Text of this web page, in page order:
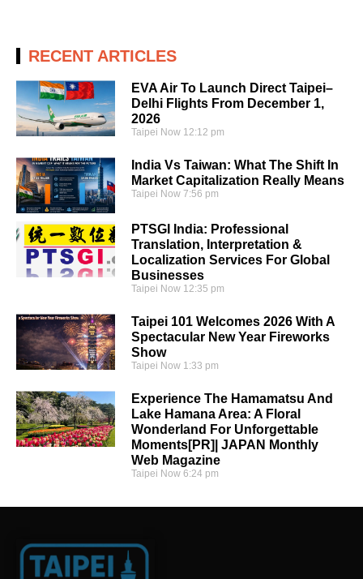
RECENT ARTICLES
EVA Air To Launch Direct Taipei–
Delhi Flights From December 1,
2026
Taipei Now 12:12 pm
India Vs Taiwan: What The Shift In
Market Capitalization Really Means
Taipei Now7:56 pm
PTSGI India: Professional
Translation, Interpretation &
Localization Services For Global
Businesses
Taipei Now 12:35 pm
Taipei 101 Welcomes 2026 With A
Spectacular New Year Fireworks
Show
Taipei Now 1:33 pm
Experience The Hamamatsu And
Lake Hamana Area: A Floral
Wonderland For Unforgettable
Moments[PR]| JAPAN Monthly
Web Magazine
Taipei Now6:24 pm